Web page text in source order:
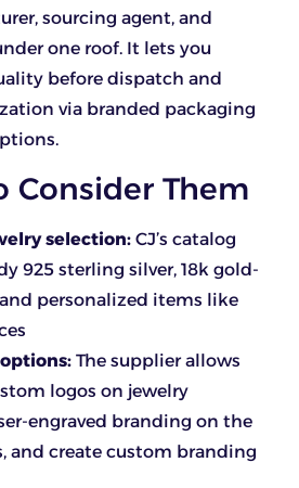
sourcing agent, and
one roof. It lets you
before dispatch and
via branded packaging
Consider Them
selection: CJ’s catalog
925 sterling silver, 18k gold-
personalized items like
The supplier allows
logos on jewelry
engraved branding on the
and create custom branding